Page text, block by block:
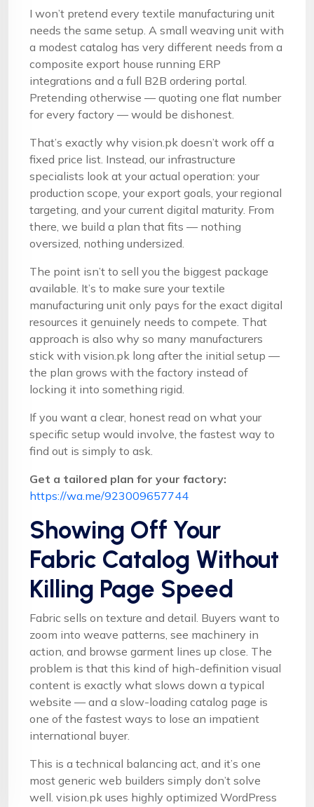
I won’t pretend every textile manufacturing unit
needs the same setup. A small weaving unit with
a modest catalog has very different needs from a
composite export house running ERP
integrations and a full B2B ordering portal.
Pretending otherwise — quoting one flat number
for every factory — would be dishonest.
That’s exactly why vision.pk doesn’t work off a
fixed price list. Instead, our infrastructure
specialists look at your actual operation: your
production scope, your export goals, your regional
targeting, and your current digital maturity. From
there, we build a plan that fits — nothing
oversized, nothing undersized.
The point isn’t to sell you the biggest package
available. It’s to make sure your textile
manufacturing unit only pays for the exact digital
resources it genuinely needs to compete. That
approach is also why so many manufacturers
stick with vision.pk long after the initial setup —
the plan grows with the factory instead of
locking it into something rigid.
If you want a clear, honest read on what your
specific setup would involve, the fastest way to
find out is simply to ask.
Get a tailored plan for your factory:
https://wa.me/923009657744
Showing Off Your
Fabric Catalog Without
Killing Page Speed
Fabric sells on texture and detail. Buyers want to
zoom into weave patterns, see machinery in
action, and browse garment lines up close. The
problem is that this kind of high-definition visual
content is exactly what slows down a typical
website — and a slow-loading catalog page is
one of the fastest ways to lose an impatient
international buyer.
This is a technical balancing act, and it’s one
most generic web builders simply don’t solve
well. vision.pk uses highly optimized WordPress